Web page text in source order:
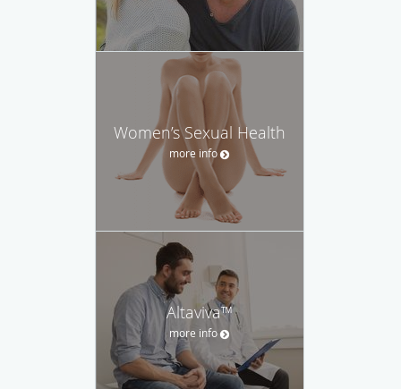
Women’s Sexual Health
more info
Altaviva™
more info